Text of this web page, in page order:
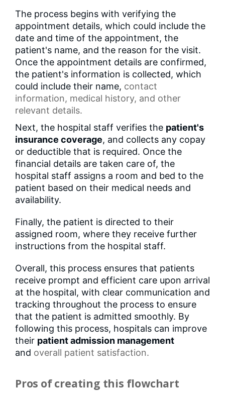
The process begins with verifying the
appointment details, which could include the
date and time of the appointment, the
patient's name, and the reason for the visit.
Once the appointment details are confirmed,
the patient's information is collected, which
could include their name, contact
information, medical history, and other
relevant details.
Next, the hospital staff verifies the patient's
insurance coverage, and collects any copay
or deductible that is required. Once the
financial details are taken care of, the
hospital staff assigns a room and bed to the
patient based on their medical needs and
availability.
Finally, the patient is directed to their
assigned room, where they receive further
instructions from the hospital staff.
Overall, this process ensures that patients
receive prompt and efficient care upon arrival
at the hospital, with clear communication and
tracking throughout the process to ensure
that the patient is admitted smoothly. By
following this process, hospitals can improve
their patient admission management
and overall patient satisfaction.
Pros of creating this flowchart